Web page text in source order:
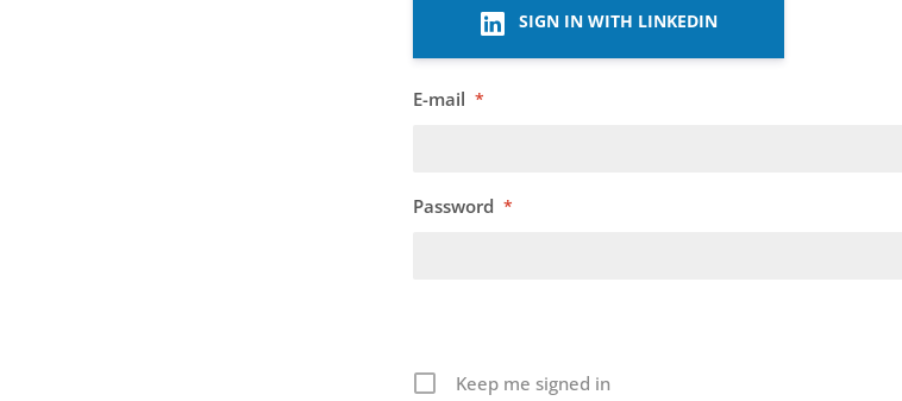
SIGN IN WITH LINKEDIN
E-mail *
Password *
Keep me signed in